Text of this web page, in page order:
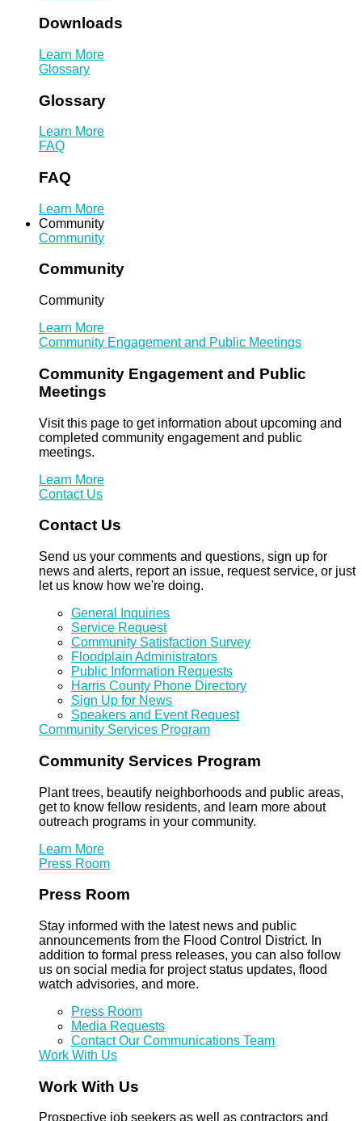
Downloads
Learn More
Glossary
Glossary
Learn More
FAQ
FAQ
Learn More
Community
Community
Community
Community
Learn More
Community Engagement and Public Meetings
Community Engagement and Public
Meetings
Visit this page to get information about upcoming and
completed community engagement and public
meetings.
Learn More
Contact Us
Contact Us
Send us your comments and questions, sign up for
news and alerts, report an issue, request service, or just
let us know how we're doing.
General Inquiries
Service Request
Community Satisfaction Survey
Floodplain Administrators
Public Information Requests
Harris County Phone Directory
Sign Up for News
Speakers and Event Request
Community Services Program
Community Services Program
Plant trees, beautify neighborhoods and public areas,
get to know fellow residents, and learn more about
outreach programs in your community.
Learn More
Press Room
Press Room
Stay informed with the latest news and public
announcements from the Flood Control District. In
addition to formal press releases, you can also follow
us on social media for project status updates, flood
watch advisories, and more.
Press Room
Media Requests
Contact Our Communications Team
Work With Us
Work With Us
Prospective job seekers as well as contractors and